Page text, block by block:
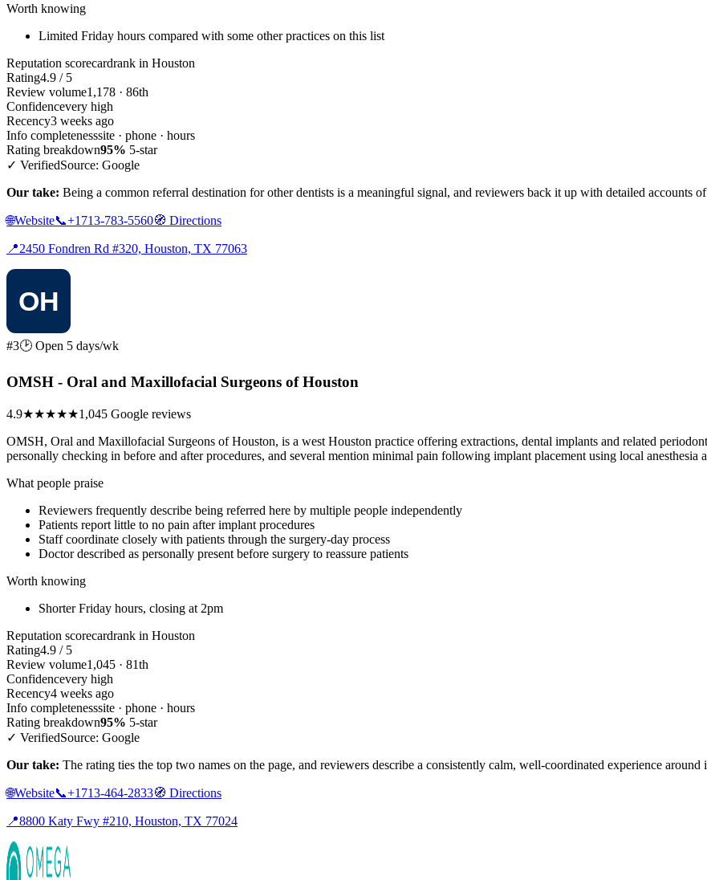
Worth knowing
Limited Friday hours compared with some other practices on this list
Reputation scorecardrank in Houston
Rating4.9 / 5
Review volume1,178 · 86th
Confidencevery high
Recency3 weeks ago
Info completenesssite · phone · hours
Rating breakdown95% 5-star
✓ VerifiedSource: Google
Our take: Being a common referral destination for other dentists is a meaningful signal, and reviewers back it up with detailed accounts
🌐Website📞+1713-783-5560🧭 Directions
📍2450 Fondren Rd #320, Houston, TX 77063
#3🕑 Open 5 days/wk
OMSH - Oral and Maxillofacial Surgeons of Houston
4.9★★★★★1,045 Google reviews
OMSH, Oral and Maxillofacial Surgeons of Houston, is a west Houston practice offering extractions, dental implants and related
personally checking in before and after procedures, and several mention minimal pain following implant placement using local anesthesia
What people praise
Reviewers frequently describe being referred here by multiple people independently
Patients report little to no pain after implant procedures
Staff coordinate closely with patients through the surgery-day process
Doctor described as personally present before surgery to reassure patients
Worth knowing
Shorter Friday hours, closing at 2pm
Reputation scorecardrank in Houston
Rating4.9 / 5
Review volume1,045 · 81th
Confidencevery high
Recency4 weeks ago
Info completenesssite · phone · hours
Rating breakdown95% 5-star
✓ VerifiedSource: Google
Our take: The rating ties the top two names on the page, and reviewers describe a consistently calm, well-coordinated experience
🌐Website📞+1713-464-2833🧭 Directions
📍8800 Katy Fwy #210, Houston, TX 77024